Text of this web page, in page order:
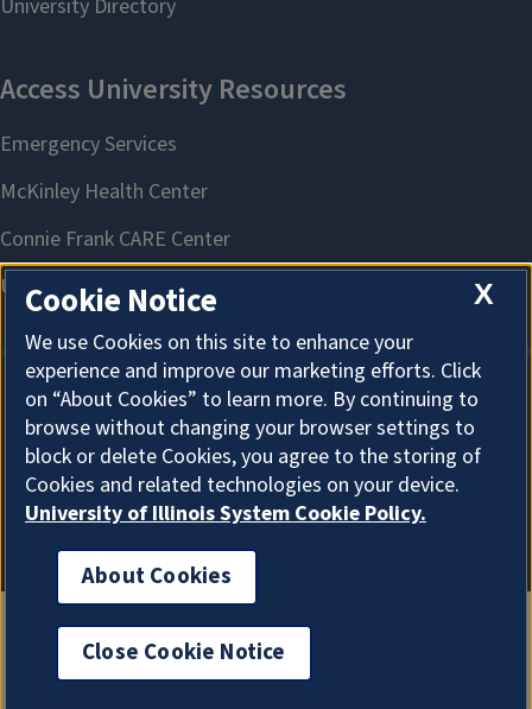
About Cookies
X
Cookie Notice
We use Cookies on this site to enhance your
experience and improve our marketing efforts. Click
on “About Cookies” to learn more. By continuing to
browse without changing your browser settings to
block or delete Cookies, you agree to the storing of
Cookies and related technologies on your device.
University of Illinois System Cookie Policy.
About Cookies
Close Cookie Notice